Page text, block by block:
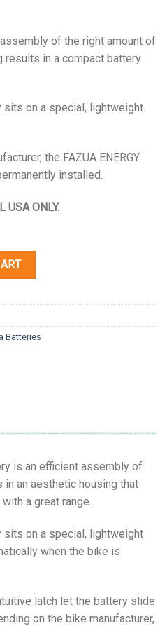
of the right amount of
results in a compact battery
sits on a special, lightweight
the FAZUA ENERGY
installed.
USA ONLY.
Batteries
is an efficient assembly of
an aesthetic housing that
a great range.
sits on a special, lightweight
when the bike is
latch let the battery slide
on the bike manufacturer,